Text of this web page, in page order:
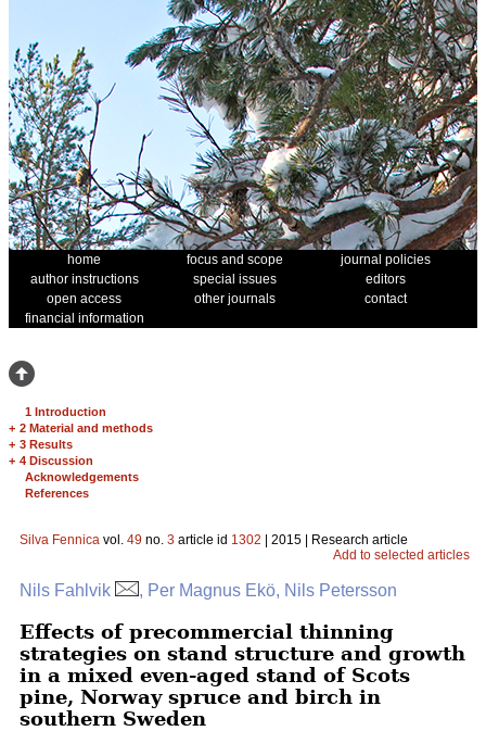
home focus and scope
journal policies
author instructions
special issues
editors
open access
other journals
contact
financial information
1 Introduction
+ 2 Material and methods
+ 3 Results
+ 4 Discussion
Acknowledgements
References
Silva Fennica vol. 49 no. 3 article id 1302 | 2015 | Research article
Add to selected articles
Nils Fahlvik , Per Magnus Ekö, Nils Petersson
Effects of precommercial thinning
strategies on stand structure and growth
in a mixed even-aged stand of Scots
pine, Norway spruce and birch in
southern Sweden